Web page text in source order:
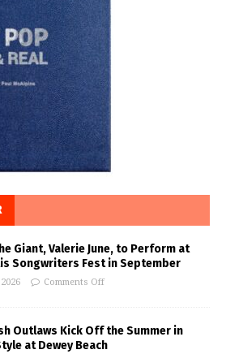
Giant, Valerie June, to Perform at
Songwriters Fest in September
Comments Off
Outlaws Kick Off the Summer in
at Dewey Beach